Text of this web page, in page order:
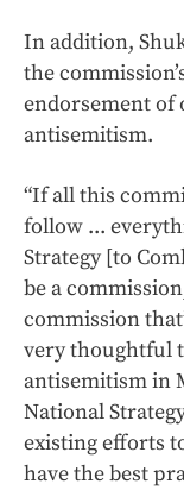
In addition,
the
endorsement
antisemitism.
“If all this
follow ...
Strategy [to
be a
commission
very thoughtful
antisemitism in
National
existing efforts
have the best